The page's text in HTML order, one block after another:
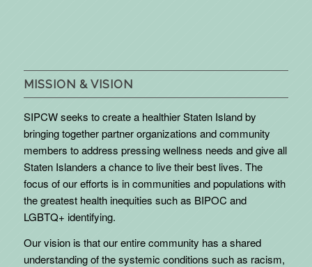
MISSION & VISION
SIPCW seeks to create a healthier Staten Island by
bringing together partner organizations and community
members to address pressing wellness needs and give all
Staten Islanders a chance to live their best lives. The
focus of our efforts is in communities and populations with
the greatest health inequities such as BIPOC and
LGBTQ+ identifying.
Our vision is that our entire community has a shared
understanding of the systemic conditions such as racism,